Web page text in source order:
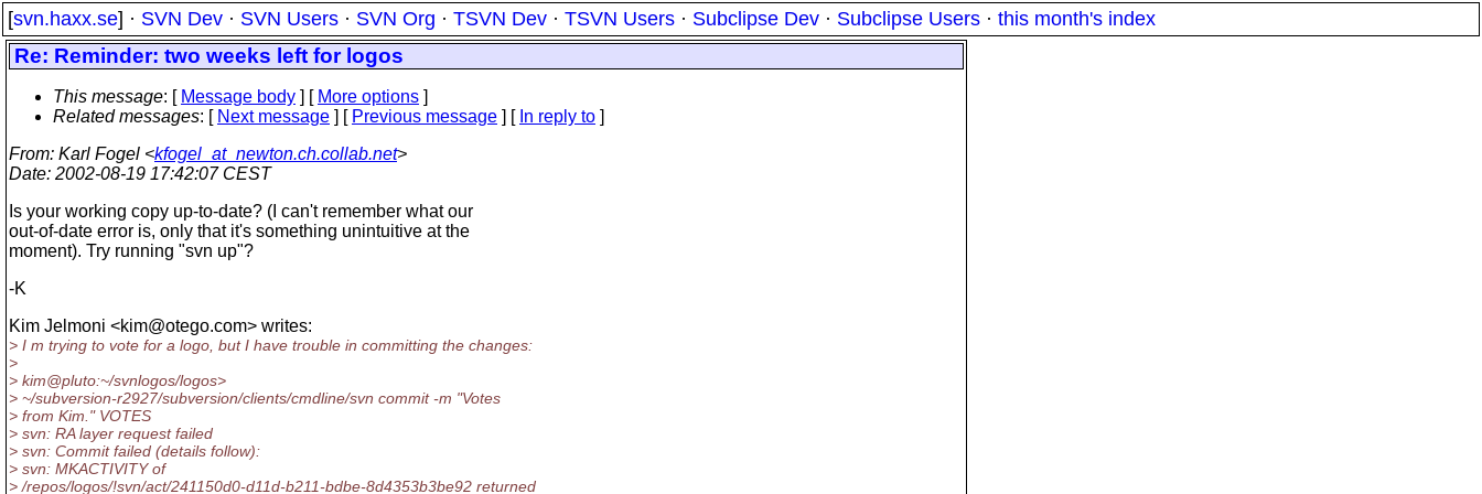
[svn.haxx.se] · SVN Dev · SVN Users · SVN Org · TSVN Dev · TSVN Users · Subclipse Dev · Subclipse Users · this month's index
Re: Reminder: two weeks left for logos
This message: [ Message body ] [ More options ]
Related messages: [ Next message ] [ Previous message ] [ In reply to ]
From: Karl Fogel <kfogel_at_newton.ch.collab.net>
Date: 2002-08-19 17:42:07 CEST
Is your working copy up-to-date? (I can't remember what our
out-of-date error is, only that it's something unintuitive at the
moment). Try running "svn up"?
-K
Kim Jelmoni <kim@otego.com> writes:
> I m trying to vote for a logo, but I have trouble in committing the changes:
>
> kim@pluto:~/svnlogos/logos>
> ~/subversion-r2927/subversion/clients/cmdline/svn commit -m "Votes
> from Kim." VOTES
> svn: RA layer request failed
> svn: Commit failed (details follow):
> svn: MKACTIVITY of
> /repos/logos/!svn/act/241150d0-d11d-b211-bdbe-8d4353b3be92 returned